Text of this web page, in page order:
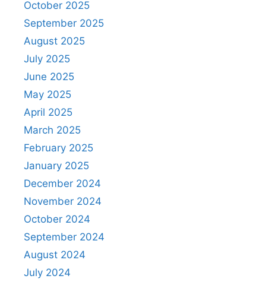
October 2025
September 2025
August 2025
July 2025
June 2025
May 2025
April 2025
March 2025
February 2025
January 2025
December 2024
November 2024
October 2024
September 2024
August 2024
July 2024